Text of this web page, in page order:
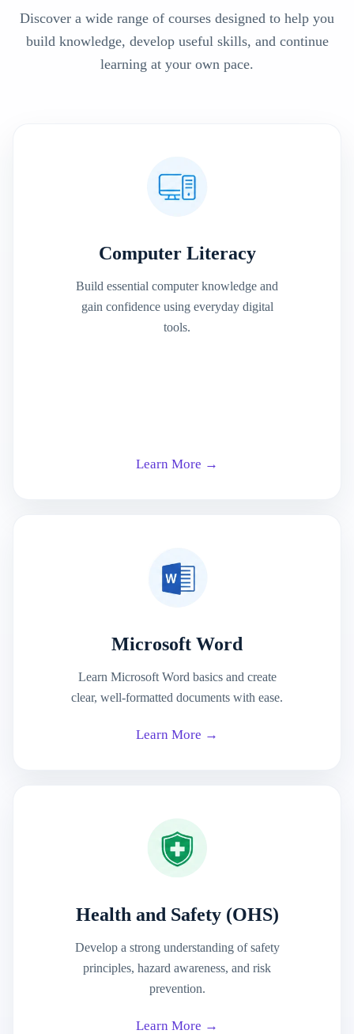
Discover a wide range of courses designed to help you
build knowledge, develop useful skills, and continue
learning at your own pace.
Computer Literacy
Build essential computer knowledge and
gain confidence using everyday digital
tools.
Learn More →
Microsoft Word
Learn Microsoft Word basics and create
clear, well-formatted documents with ease.
Learn More →
Health and Safety (OHS)
Develop a strong understanding of safety
principles, hazard awareness, and risk
prevention.
Learn More →